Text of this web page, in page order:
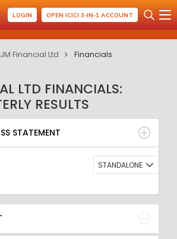
LOGIN OPEN ICICI 3-IN-1 ACCOUNT
JM Financial Ltd Financials
LTD FINANCIALS:
RESULTS
STATEMENT
BALANCE SHEET
RATIO
STATEMENT
STANDALONE